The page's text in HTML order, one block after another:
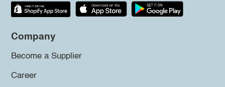
Company
Become a Supplier
Career